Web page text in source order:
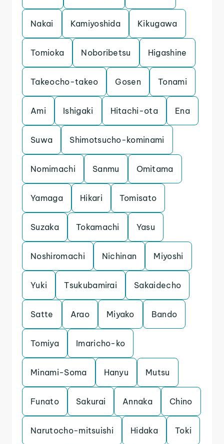
Nakai Kamiyoshida Kikugawa
Tomioka Noboribetsu Higashine
Takeocho-takeo Gosen Tonami
Ami Ishigaki Hitachi-ota Ena
Suwa Shimotsucho-kominami
Nomimachi Sanmu Omitama
Yamaga Hikari Tomisato
Suzaka Tokamachi Yasu
Noshiromachi Nichinan Miyoshi
Yuki Tsukubamirai Sakaidecho
Satte Arao Miyako Bando
Tomiya Imaricho-ko
Minami-Soma Hanyu Mutsu
Funato Sakurai Annaka Chino
Narutocho-mitsuishi Hidaka Toki